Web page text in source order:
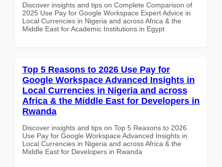
Discover insights and tips on Complete Comparison of
2025 Use Pay for Google Workspace Expert Advice in
Local Currencies in Nigeria and across Africa & the
Middle East for Academic Institutions in Egypt
Top 5 Reasons to 2026 Use Pay for
Google Workspace Advanced Insights in
Local Currencies in Nigeria and across
Africa & the Middle East for Developers in
Rwanda
Discover insights and tips on Top 5 Reasons to 2026
Use Pay for Google Workspace Advanced Insights in
Local Currencies in Nigeria and across Africa & the
Middle East for Developers in Rwanda